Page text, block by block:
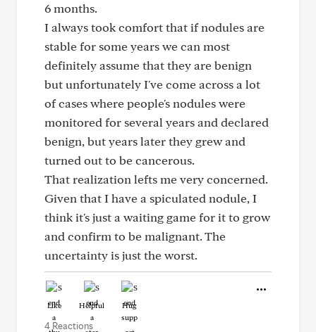
6 months.
I always took comfort that if nodules are
stable for some years we can most
definitely assume that they are benign
but unfortunately I've come across a lot
of cases where people's nodules were
monitored for several years and declared
benign, but years later they grew and
turned out to be cancerous.
That realization lefts me very concerned.
Given that I have a spiculated nodule, I
think it's just a waiting game for it to grow
and confirm to be malignant. The
uncertainty is just the worst.
Like Helpful Hug
4 Reactions